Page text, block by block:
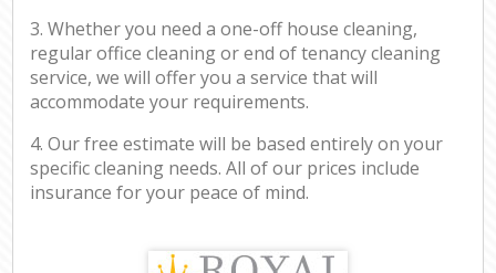
3. Whether you need a one-off house cleaning,
regular office cleaning or end of tenancy cleaning
service, we will offer you a service that will
accommodate your requirements.
4. Our free estimate will be based entirely on your
specific cleaning needs. All of our prices include
insurance for your peace of mind.